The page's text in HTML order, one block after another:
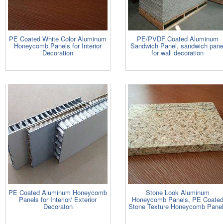
PE Coated White Color Aluminum
Honeycomb Panels for Interior
Decoration
PE/PVDF Coated Aluminum
Sandwich Panel, sandwich
for wall decoration
PE Coated Aluminum Honeycomb
Panels for Interior/ Exterior
Decoraton
Stone Look Aluminum
Honeycomb Panels, PE Coated
Stone Texture Honeycomb